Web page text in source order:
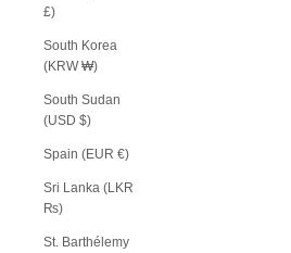
£)
South Korea
(KRW ₩)
South Sudan
(USD $)
Spain (EUR €)
Sri Lanka (LKR
₨)
St. Barthélemy